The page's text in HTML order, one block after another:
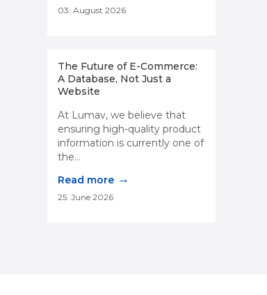
03. August 2026
The Future of E-Commerce:
A Database, Not Just a
Website
At Lumav, we believe that
ensuring high-quality product
information is currently one of
the...
Read more →
25. June 2026